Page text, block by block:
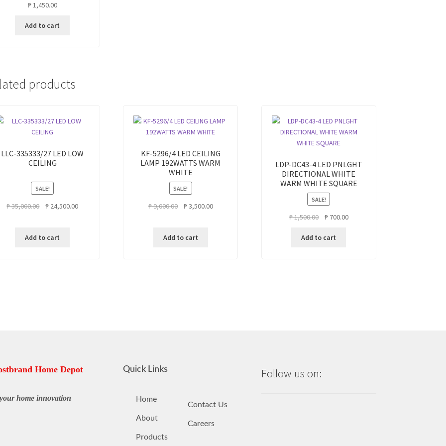
₱1,450.00
Add to cart
products
LLC-335333/27 LED LOW
CEILING
SALE!
₱35,000.00
Original
₱ 35,000.00.
₱ 24,500.00Current
Add to cart
KF-5296/4 LED CEILING
LAMP 192WATTS WARM
WHITE
SALE!
₱9,000.00
Original
₱ 9,000.00.
₱3,500.00Current
Add to cart
LDP-DC43-4 LED PNLGHT
DIRECTIONAL WHITE
WARM WHITE SQUARE
SALE!
₱1,500.00
Original
was:
₱700.00Current
Add to cart
Home Depot
home innovation
Quick Links
Home
About
Products
Contact Us
Careers
Follow us on: